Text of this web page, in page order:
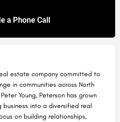
estate company committed to
in communities across North
Young, Peterson has grown
into a diversified real
on building relationships,